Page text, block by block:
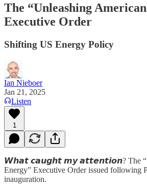
The “Unleashing
Executive Order
Shifting US Energy Policy
Ian Nieboer
Jan 21, 2025
Listen
1
𝙒𝙝𝙖𝙩 𝙘𝙖𝙪𝙜𝙝𝙩 𝙢𝙮 𝙖𝙩𝙩𝙚𝙣𝙩𝙞𝙤𝙣? The
Energy” Executive Order issued following
inauguration.